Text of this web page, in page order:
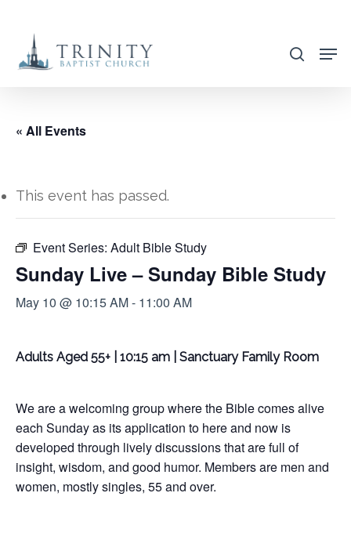
main
search
« All Events
This event has passed.
Event Series: Adult Bible Study
Sunday Live – Sunday Bible Study
May 10 @ 10:15 AM- 11:00 AM
Adults Aged 55+ | 10:15 am | Sanctuary Family Room
We are a welcoming group where the Bible comes alive
each Sunday as its application to here and now is
developed through lively discussions that are full of
insight, wisdom, and good humor. Members are men and
women, mostly singles, 55 and over.